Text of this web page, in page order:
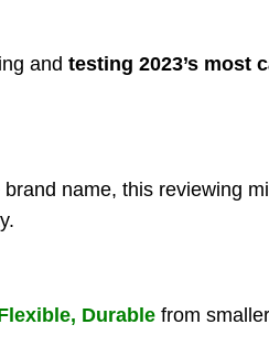
and testing 2023’s most
name, this reviewing
Durable from